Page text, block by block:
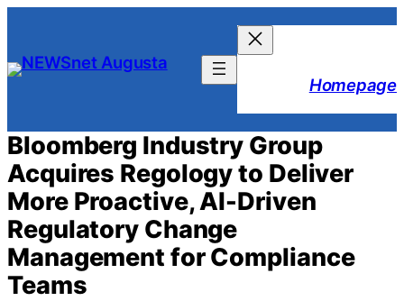
content
Homepage
Bloomberg Industry Group
Acquires Regology to Deliver
More Proactive, AI-Driven
Regulatory Change
Management for Compliance
Teams